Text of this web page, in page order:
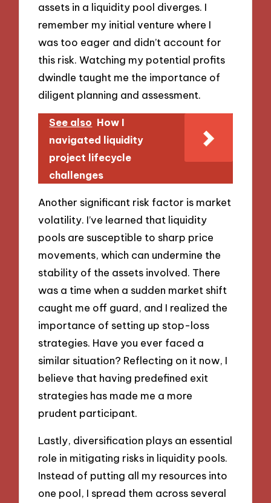
assets in a liquidity pool diverges. I
remember my initial venture where I
was too eager and didn’t account for
this risk. Watching my potential profits
dwindle taught me the importance of
diligent planning and assessment.
See also How I
navigated liquidity
project lifecycle
challenges
Another significant risk factor is market
volatility. I’ve learned that liquidity
pools are susceptible to sharp price
movements, which can undermine the
stability of the assets involved. There
was a time when a sudden market shift
caught me off guard, and I realized the
importance of setting up stop-loss
strategies. Have you ever faced a
similar situation? Reflecting on it now, I
believe that having predefined exit
strategies has made me a more
prudent participant.
Lastly, diversification plays an essential
role in mitigating risks in liquidity pools.
Instead of putting all my resources into
one pool, I spread them across several